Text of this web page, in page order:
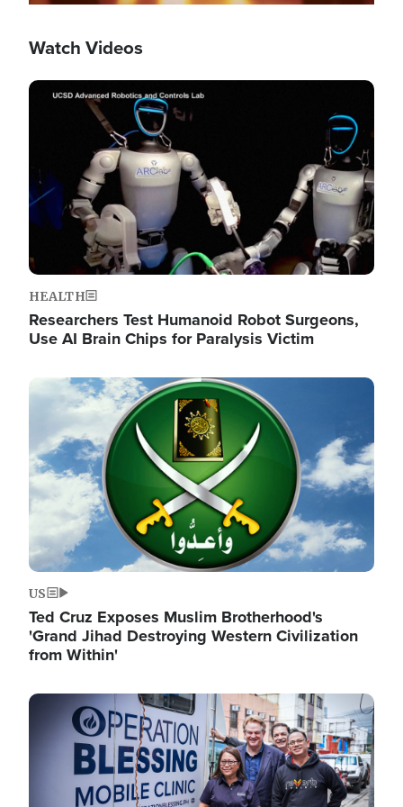
Watch Videos
Image
HEALTH
Researchers Test Humanoid Robot Surgeons,
Use AI Brain Chips for Paralysis Victim
Image
US
Ted Cruz Exposes Muslim Brotherhood's
'Grand Jihad Destroying Western Civilization
from Within'
Image